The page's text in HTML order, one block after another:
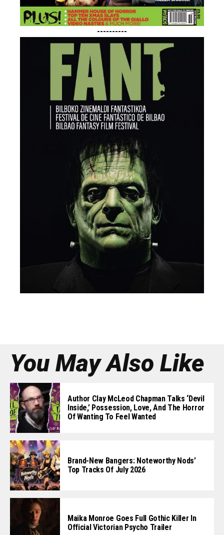
----------
You May Also Like
Author Clay McLeod Chapman Talks ‘Devil
Inside,’ Possession, Love, And The Horror
Of Wanting To Feel Wanted
Brand-New Bangers: Noteworthy Nods’
Top Tracks Of July 2026
Maika Monroe Goes Full Gothic Killer In
Official Victorian Psycho Trailer